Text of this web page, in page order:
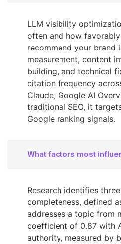
LLM visibility
often and how
recommend your brand
measurement, content
building, and technical
citation frequency
Claude, Google AI
traditional SEO, it
Google ranking signals.
What factors most
Research identifies
completeness, defined
addresses a topic from
coefficient of 0.87 with
authority, measured by